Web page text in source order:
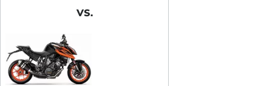
VS.